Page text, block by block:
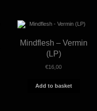
Mindflesh – Vermin
(LP)
€16,00
Add to basket